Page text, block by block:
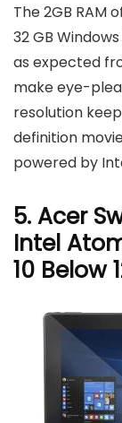
The 2GB RAM
32 GB
as expected
make eye-
resolution
definition
powered by
5. Acer
Intel
10 Below